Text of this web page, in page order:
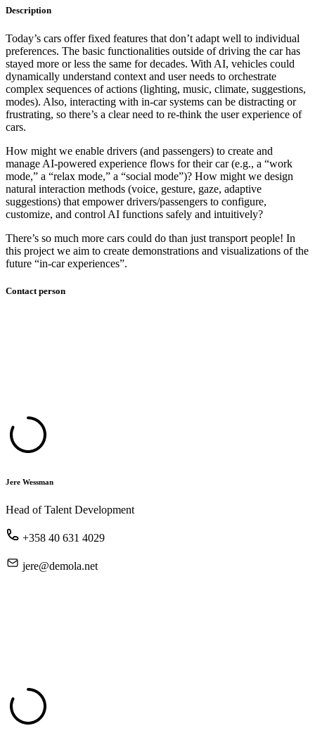
Description
Today’s cars offer fixed features that don’t adapt well to individual
preferences. The basic functionalities outside of driving the car has
stayed more or less the same for decades. With AI, vehicles could
dynamically understand context and user needs to orchestrate
complex sequences of actions (lighting, music, climate, suggestions,
modes). Also, interacting with in-car systems can be distracting or
frustrating, so there’s a clear need to re-think the user experience of
cars.
How might we enable drivers (and passengers) to create and
manage AI-powered experience flows for their car (e.g., a “work
mode,” a “relax mode,” a “social mode”)? How might we design
natural interaction methods (voice, gesture, gaze, adaptive
suggestions) that empower drivers/passengers to configure,
customize, and control AI functions safely and intuitively?
There’s so much more cars could do than just transport people! In
this project we aim to create demonstrations and visualizations of the
future “in-car experiences”.
Contact person
Jere Wessman
Head of Talent Development
+358 40 631 4029
jere@demola.net